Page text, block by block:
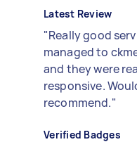
Latest Review
"Really good
managed to
and they were
responsive.
recommend."
Verified Badges